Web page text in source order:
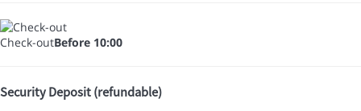
Check-outBefore 10:00
Security Deposit (refundable)